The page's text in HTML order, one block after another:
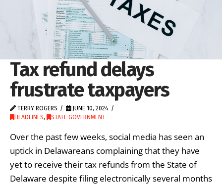
Tax refund delays
frustrate taxpayers
TERRY ROGERS
JUNE 10, 2024
HEADLINES, STATE GOVERNMENT
Over the past few weeks, social media has seen an
uptick in Delawareans complaining that they have
yet to receive their tax refunds from the State of
Delaware despite filing electronically several months